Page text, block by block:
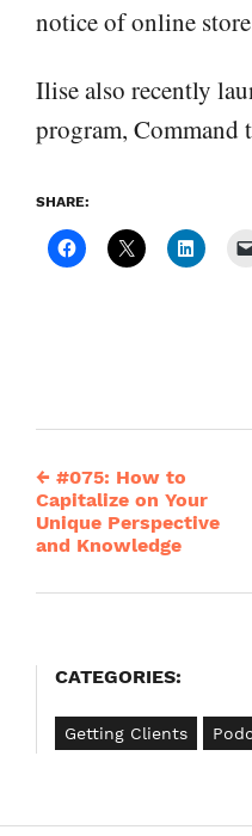
notice of online
Ilise also recently
program, Command
SHARE:
Post
navigation
← #075: How to
Capitalize on Your
Unique Perspective
and Knowledge
CATEGORIES:
Getting Clients